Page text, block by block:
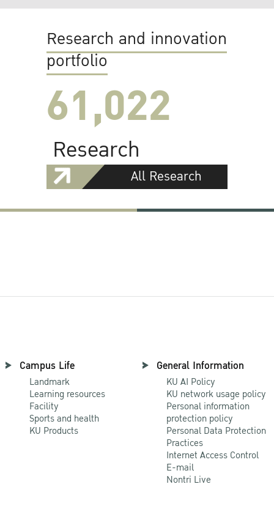
Research and innovation
portfolio
61,022
Research
All Research
Campus Life
Landmark
Learning resources
Facility
Sports and health
KU Products
General Information
KU AI Policy
KU network usage policy
Personal information
protection policy
Personal Data Protection
Practices
Internet Access Control
E-mail
Nontri Live